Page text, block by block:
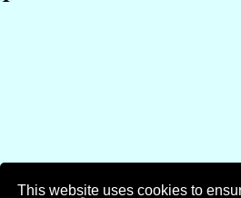
This website uses cookies to